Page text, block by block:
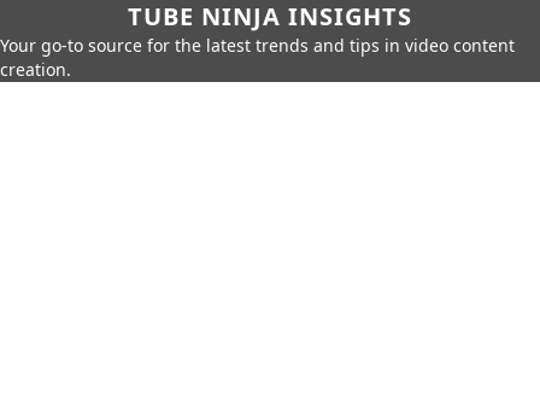
TUBE NINJA INSIGHTS
Your go-to source for the latest trends and tips in video content
creation.